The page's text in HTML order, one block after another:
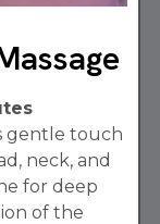
gentle touch
neck, and
for deep
of the